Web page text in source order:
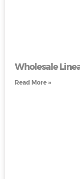
Wholesale
Read More »